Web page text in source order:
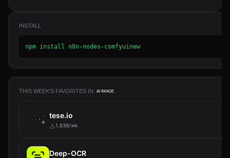
INSTALL
npm install n8n-nodes-comfyuinew
THIS WEEK'S FAVORITES IN AI IMAGE
tese.io
1,636/wk
Deep-OCR